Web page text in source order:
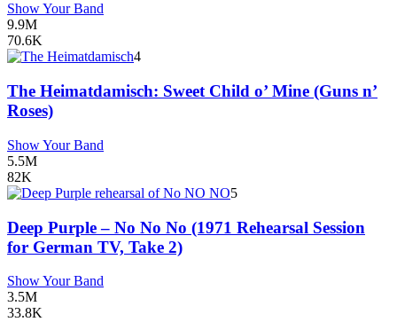
Show Your Band
9.9M
70.6K
4
The Heimatdamisch: Sweet Child o’ Mine (Guns n’
Roses)
Show Your Band
5.5M
82K
5
Deep Purple – No No No (1971 Rehearsal Session
for German TV, Take 2)
Show Your Band
3.5M
33.8K